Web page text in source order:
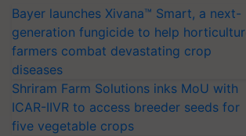
Bayer launches Xivana™ Smart, a next-
generation fungicide to help
farmers combat devastating crop
diseases
Shriram Farm Solutions inks MoU with
ICAR-IIVR to access breeder seeds for
five vegetable crops